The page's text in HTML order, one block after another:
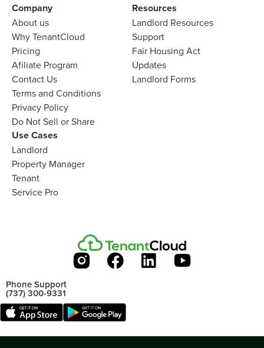
Company​
About us​
Why TenantCloud​
Pricing
Afiliate Program​
Contact Us​
Terms and Conditions
Privacy Policy
Do Not Sell or Share​
Resources
Landlord​ Resources
Support
Fair Housing Act
Updates
Landlord Forms
Use Cases
Landlord
Property Manager​
Tenant​
Service Pro​
Phone Support
(737) 300-9331